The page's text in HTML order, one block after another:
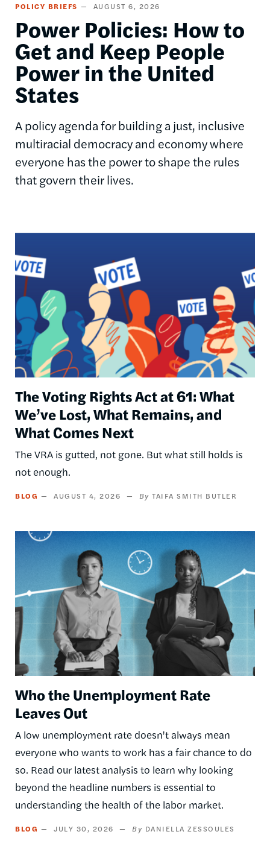
POLICY BRIEFS AUGUST 6, 2026
Power Policies: How to
Get and Keep People
Power in the United
States
A policy agenda for building a just, inclusive
multiracial democracy and economy where
everyone has the power to shape the rules
that govern their lives.
The Voting Rights Act at 61: What
We’ve Lost, What Remains, and
What Comes Next
The VRA is gutted, not gone. But what still holds is
not enough.
BLOG AUGUST 4, 2026 TAIFA SMITH BUTLER
Image
Who the Unemployment Rate
Leaves Out
A low unemployment rate doesn't always mean
everyone who wants to work has a fair chance to do
so. Read our latest analysis to learn why looking
beyond the headline numbers is essential to
understanding the health of the labor market.
BLOG JULY 30, 2026 DANIELLA ZESSOULES